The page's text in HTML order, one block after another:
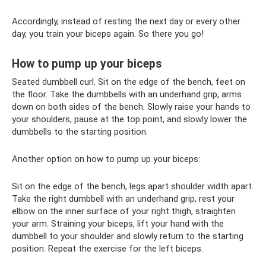
Accordingly, instead of resting the next day or every other
day, you train your biceps again. So there you go!
How to pump up your biceps
Seated dumbbell curl. Sit on the edge of the bench, feet on
the floor. Take the dumbbells with an underhand grip, arms
down on both sides of the bench. Slowly raise your hands to
your shoulders, pause at the top point, and slowly lower the
dumbbells to the starting position.
Another option on how to pump up your biceps:
Sit on the edge of the bench, legs apart shoulder width apart.
Take the right dumbbell with an underhand grip, rest your
elbow on the inner surface of your right thigh, straighten
your arm. Straining your biceps, lift your hand with the
dumbbell to your shoulder and slowly return to the starting
position. Repeat the exercise for the left biceps.